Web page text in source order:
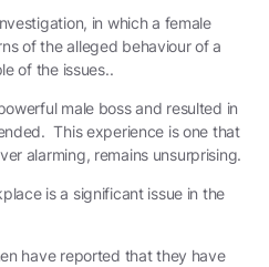
in which a female
of the alleged behaviour of a
of the issues..
male boss and resulted in
This experience is one that
alarming, remains unsurprising.
is a significant issue in the
have reported that they have